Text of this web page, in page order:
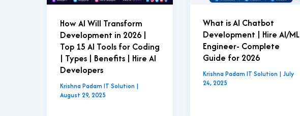
How AI Will Transform
Development in 2026 |
Top 15 AI Tools for Coding
| Types | Benefits | Hire AI
Developers
Krishna Padam IT Solution |
August 29, 2025
What is AI Chatbot
Development | Hire AI/ML
Engineer- Complete
Guide for 2026
Krishna Padam IT Solution |July
24, 2025